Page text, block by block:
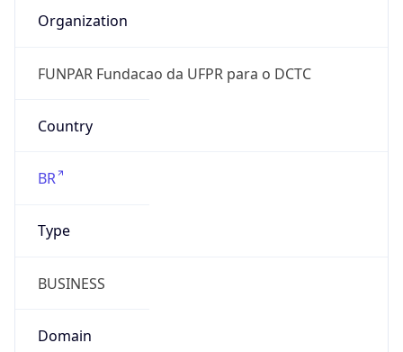
Organization
FUNPAR Fundacao da UFPR para o DCTC
Country
BR
Type
BUSINESS
Domain